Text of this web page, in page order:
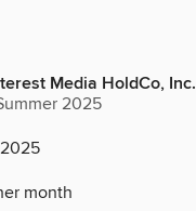
Media HoldCo, Inc.
2025
month